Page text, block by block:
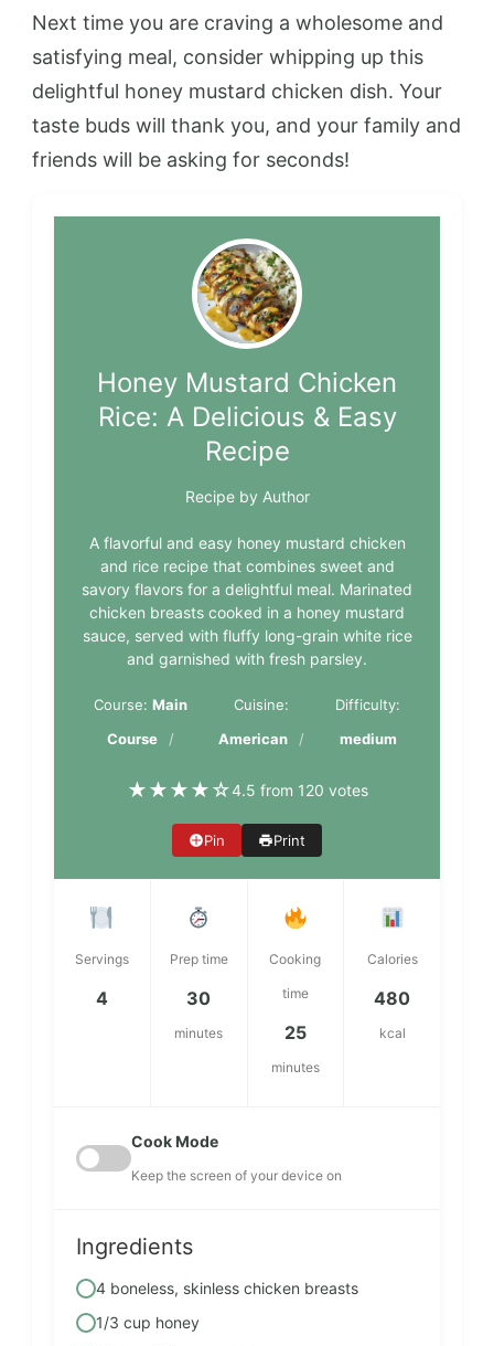
Next time you are craving a wholesome and
satisfying meal, consider whipping up this
delightful honey mustard chicken dish. Your
taste buds will thank you, and your family and
friends will be asking for seconds!
Honey Mustard Chicken
Rice: A Delicious & Easy
Recipe
Recipe by Author
A flavorful and easy honey mustard chicken
and rice recipe that combines sweet and
savory flavors for a delightful meal. Marinated
chicken breasts cooked in a honey mustard
sauce, served with fluffy long-grain white rice
and garnished with fresh parsley.
Course: Main
Course
Cuisine:
American
Difficulty:
medium
★★★★☆4.5 from 120 votes
Pin Print
Servings
4
Prep time
30
minutes
Cooking
time
25
minutes
Calories
480
kcal
Cook Mode
Keep the screen of your device on
Ingredients
4 boneless, skinless chicken breasts
1/3 cup honey